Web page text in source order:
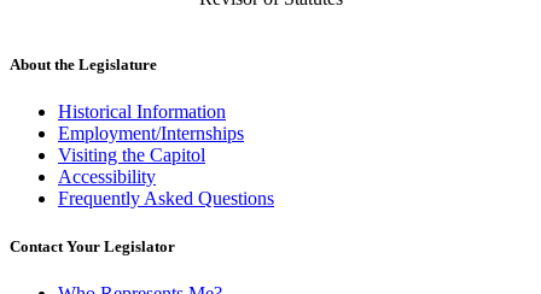
About the Legislature
Historical Information
Employment/Internships
Visiting the Capitol
Accessibility
Frequently Asked Questions
Contact Your Legislator